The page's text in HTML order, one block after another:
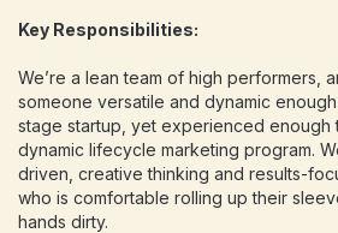
Key Responsibilities:
We’re a lean team of high performers,
someone versatile and dynamic
stage startup, yet experienced enough
dynamic lifecycle marketing program.
driven, creative thinking and results-
who is comfortable rolling up their
hands dirty.